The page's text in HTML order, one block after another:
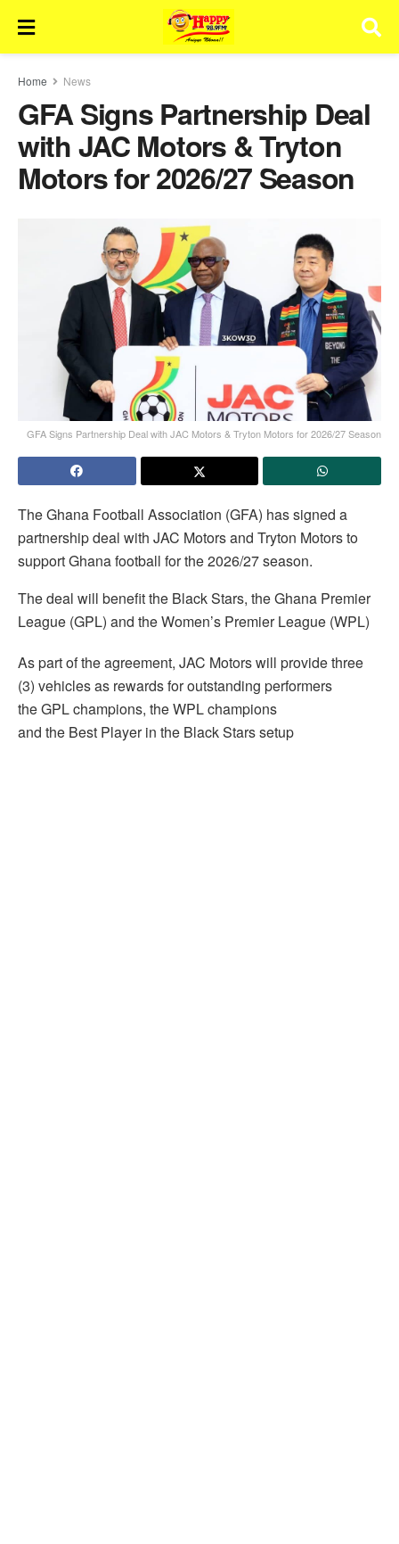
Home News
GFA Signs Partnership Deal
with JAC Motors & Tryton
Motors for 2026/27 Season
GFA Signs Partnership Deal with JAC Motors & Tryton Motors for 2026/27 Season
The Ghana Football Association (GFA) has signed a
partnership deal with JAC Motors and Tryton Motors to
support Ghana football for the 2026/27 season.
The deal will benefit the Black Stars, the Ghana Premier
League (GPL) and the Women’s Premier League (WPL)
As part of the agreement, JAC Motors will provide three
(3) vehicles as rewards for outstanding performers
the GPL champions, the WPL champions
and the Best Player in the Black Stars setup